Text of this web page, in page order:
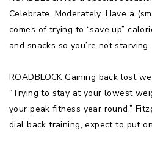
Celebrate. Moderately. Have a
comes of trying to “save up”
and snacks so you’re not starving.
ROADBLOCK Gaining back lost
“Trying to stay at your lowest
your peak fitness year round,”
dial back training, expect to put